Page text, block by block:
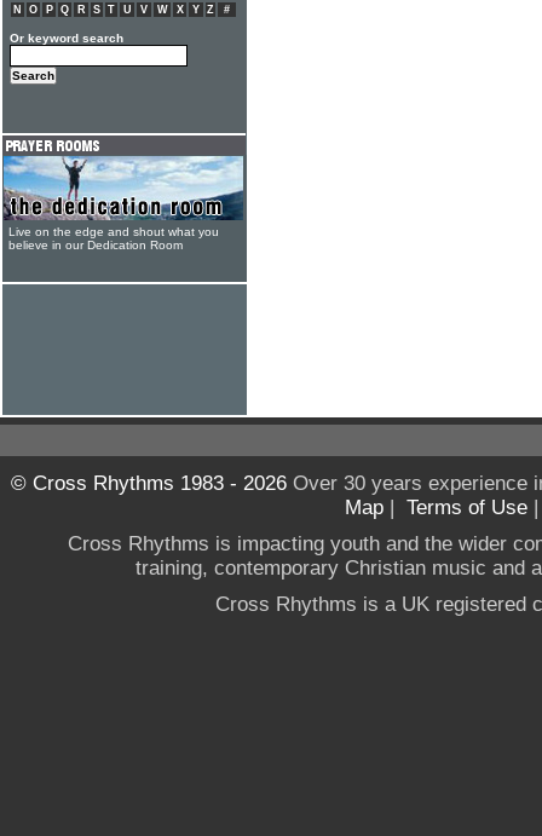
N
O P Q R S T U V W X Y Z #
Or keyword search
Live on the edge and shout what you
believe in our Dedication Room
© Cross Rhythms 1983 - 2026Over 30 years experience
Map | Terms of Use
Cross Rhythms is impacting youth and the wider
training, contemporary Christian music and
Cross Rhythms is a UK registered